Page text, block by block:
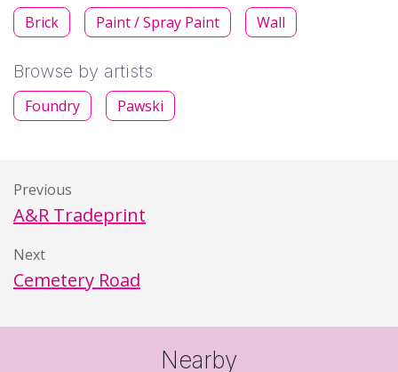
Brick Paint / Spray Paint Wall
Browse by artists
Foundry Pawski
Previous
A&R Tradeprint
Next
Cemetery Road
Nearby